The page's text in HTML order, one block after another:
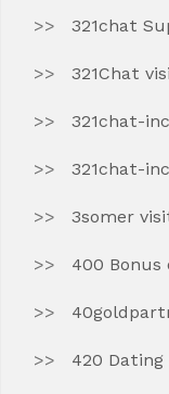
321chat
321Chat
321chat-
321chat-
3somer
400 Bonus
420